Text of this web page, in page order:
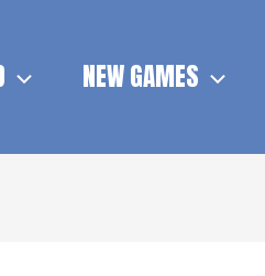
NEW GAMES